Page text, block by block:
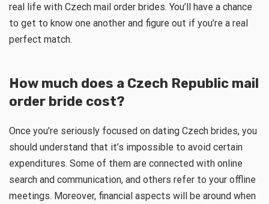
real life with Czech mail order brides. You’ll have a chance
to get to know one another and figure out if you’re a real
perfect match.
How much does a Czech Republic mail
order bride cost?
Once you’re seriously focused on dating Czech brides, you
should understand that it’s impossible to avoid certain
expenditures. Some of them are connected with online
search and communication, and others refer to your offline
meetings. Moreover, financial aspects will be around when